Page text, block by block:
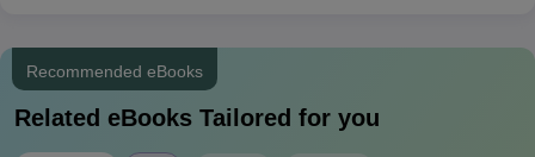
Recommended eBooks
Related eBooks Tailored for you